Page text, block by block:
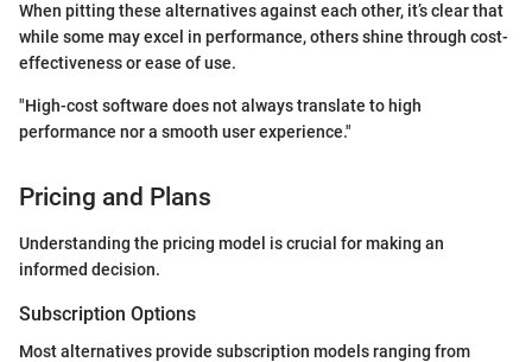
When pitting these alternatives against each other, it’s clear that
while some may excel in performance, others shine through cost-
effectiveness or ease of use.
"High-cost software does not always translate to high
performance nor a smooth user experience."
Pricing and Plans
Understanding the pricing model is crucial for making an
informed decision.
Subscription Options
Most alternatives provide subscription models ranging from